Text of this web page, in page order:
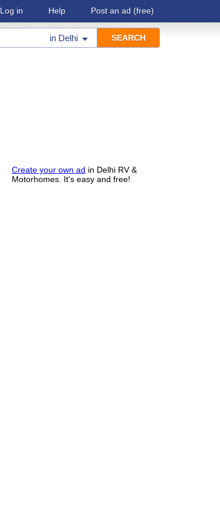
Log in Help Post an ad (free)
in Delhi
Create your own ad in Delhi RV &
Motorhomes. It's easy and free!